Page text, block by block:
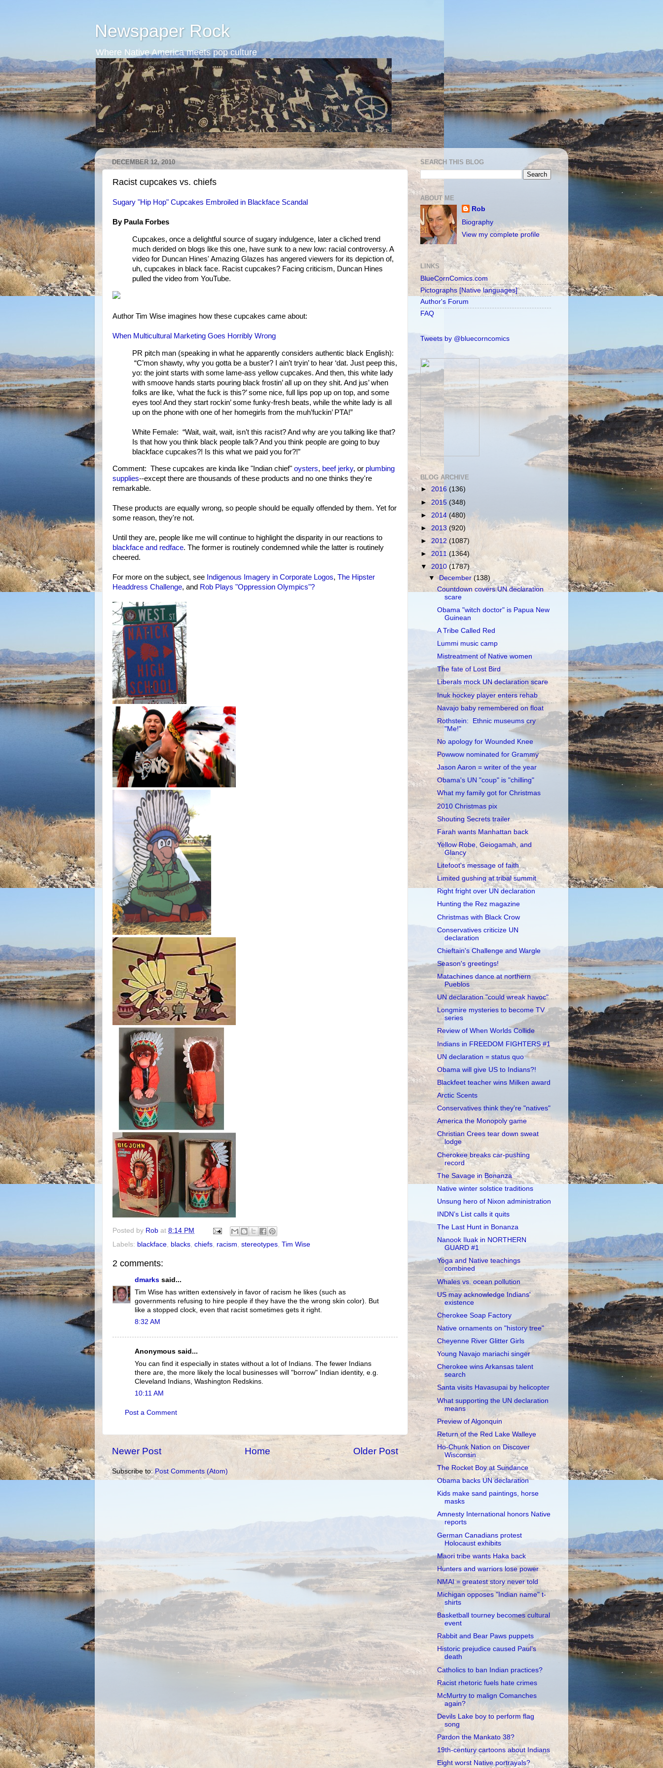
Newspaper Rock
Where Native America meets pop culture
DECEMBER 12, 2010
Racist cupcakes vs. chiefs
Sugary "Hip Hop" Cupcakes Embroiled in Blackface Scandal
By Paula Forbes
Cupcakes, once a delightful source of sugary indulgence, later a cliched trend
much derided on blogs like this one, have sunk to a new low: racial controversy. A
video for Duncan Hines' Amazing Glazes has angered viewers for its depiction of,
uh, cupcakes in black face. Racist cupcakes? Facing criticism, Duncan Hines
pulled the video from YouTube.
Author Tim Wise imagines how these cupcakes came about:
When Multicultural Marketing Goes Horribly Wrong
PR pitch man (speaking in what he apparently considers authentic black English):
“C’mon shawty, why you gotta be a buster? I ain’t tryin’ to hear ‘dat. Just peep this,
yo: the joint starts with some lame-ass yellow cupcakes. And then, this white lady
with smoove hands starts pouring black frostin’ all up on they shit. And jus’ when
folks are like, ‘what the fuck is this?’ some nice, full lips pop up on top, and some
eyes too! And they start rockin’ some funky-fresh beats, while the white lady is all
up on the phone with one of her homegirls from the muh’fuckin’ PTA!”
White Female: “Wait, wait, wait, isn’t this racist? And why are you talking like that?
Is that how you think black people talk? And you think people are going to buy
blackface cupcakes?! Is this what we paid you for?!”
Comment: These cupcakes are kinda like "Indian chief" oysters, beef jerky, or plumbing
supplies--except there are thousands of these products and no one thinks they're
remarkable.
These products are equally wrong, so people should be equally offended by them. Yet for
some reason, they're not.
Until they are, people like me will continue to highlight the disparity in our reactions to
blackface and redface. The former is routinely condemned while the latter is routinely
cheered.
For more on the subject, see Indigenous Imagery in Corporate Logos, The Hipster
Headdress Challenge, and Rob Plays "Oppression Olympics"?
Posted by Rob at 8:14 PM
Labels: blackface, blacks, chiefs, racism, stereotypes, Tim Wise
2 comments:
dmarks said...
Tim Wise has written extensively in favor of racism he likes (such as
governments refusing to hire people if they have the the wrong skin color). But
like a stopped clock, even that racist sometimes gets it right.
8:32 AM
Anonymous said...
You can find it especially in states without a lot of Indians. The fewer Indians
there are, the more likely the local businesses will "borrow" Indian identity, e.g.
Cleveland Indians, Washington Redskins.
10:11 AM
Post a Comment
Newer Post Older Post
Home
Subscribe to:Post Comments (Atom)
SEARCH THIS BLOG
ABOUT ME
Rob
Biography
View my complete profile
LINKS
BlueCornComics.com
Pictographs [Native languages]
Author's Forum
FAQ
Tweets by @bluecorncomics
BLOG ARCHIVE
► 2016 (136)
► 2015 (348)
► 2014 (480)
► 2013 (920)
► 2012 (1087)
► 2011(1364)
▼ 2010 (1787)
▼December(138)
Countdown covers UN declaration
scare
Obama "witch doctor" is Papua New
Guinean
A Tribe Called Red
Lummi music camp
Mistreatment of Native women
The fate of Lost Bird
Liberals mock UN declaration scare
Inuk hockey player enters rehab
Navajo baby remembered on float
Rothstein: Ethnic museums cry
"Me!"
No apology for Wounded Knee
Powwow nominated for Grammy
Jason Aaron = writer of the year
Obama's UN "coup" is "chilling"
What my family got for Christmas
2010 Christmas pix
Shouting Secrets trailer
Farah wants Manhattan back
Yellow Robe, Geiogamah, and
Glancy
Litefoot's message of faith
Limited gushing at tribal summit
Right fright over UN declaration
Hunting the Rez magazine
Christmas with Black Crow
Conservatives criticize UN
declaration
Chieftain's Challenge and Wargle
Season's greetings!
Matachines dance at northern
Pueblos
UN declaration "could wreak havoc"
Longmire mysteries to become TV
series
Review of When Worlds Collide
Indians in FREEDOM FIGHTERS #1
UN declaration = status quo
Obama will give US to Indians?!
Blackfeet teacher wins Milken award
Arctic Scents
Conservatives think they're "natives"
America the Monopoly game
Christian Crees tear down sweat
lodge
Cherokee breaks car-pushing
record
The Savage in Bonanza
Native winter solstice traditions
Unsung hero of Nixon administration
INDN’s List calls it quits
The Last Hunt in Bonanza
Nanook Iluak in NORTHERN
GUARD #1
Yoga and Native teachings
combined
Whales vs. ocean pollution
US may acknowledge Indians'
existence
Cherokee Soap Factory
Native ornaments on "history tree"
Cheyenne River Glitter Girls
Young Navajo mariachi singer
Cherokee wins Arkansas talent
search
Santa visits Havasupai by helicopter
What supporting the UN declaration
means
Preview of Algonquin
Return of the Red Lake Walleye
Ho-Chunk Nation on Discover
Wisconsin
The Rocket Boy at Sundance
Obama backs UN declaration
Kids make sand paintings, horse
masks
Amnesty International honors Native
reports
German Canadians protest
Holocaust exhibits
Maori tribe wants Haka back
Hunters and warriors lose power
NMAI = greatest story never told
Michigan opposes "Indian name" t-
shirts
Basketball tourney becomes cultural
event
Rabbit and Bear Paws puppets
Historic prejudice caused Paul's
death
Catholics to ban Indian practices?
Racist rhetoric fuels hate crimes
McMurtry to malign Comanches
again?
Devils Lake boy to perform flag
song
Pardon the Mankato 38?
19th-century cartoons about Indians
Eight worst Native portrayals?